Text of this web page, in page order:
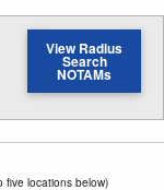
View Radius
Search
NOTAMs
five locations below)